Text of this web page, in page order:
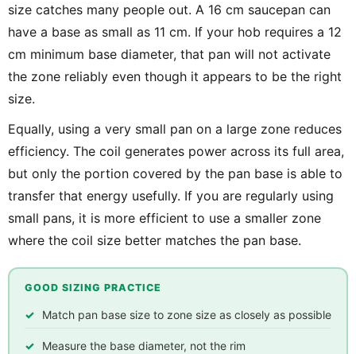
size catches many people out. A 16 cm saucepan can
have a base as small as 11 cm. If your hob requires a 12
cm minimum base diameter, that pan will not activate
the zone reliably even though it appears to be the right
size.
Equally, using a very small pan on a large zone reduces
efficiency. The coil generates power across its full area,
but only the portion covered by the pan base is able to
transfer that energy usefully. If you are regularly using
small pans, it is more efficient to use a smaller zone
where the coil size better matches the pan base.
GOOD SIZING PRACTICE
Match pan base size to zone size as closely as possible
Measure the base diameter, not the rim